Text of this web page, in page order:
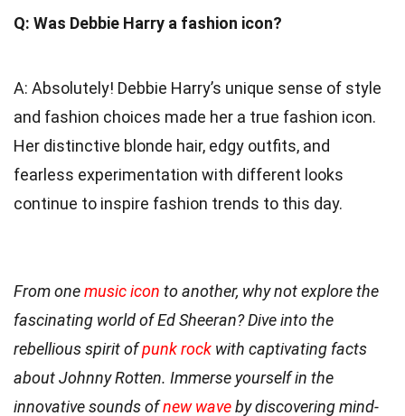
Q: Was Debbie Harry a fashion icon?
A: Absolutely! Debbie Harry’s unique sense of style
and fashion choices made her a true fashion icon.
Her distinctive blonde hair, edgy outfits, and
fearless experimentation with different looks
continue to inspire fashion trends to this day.
From onemusic icon to another, why not explore the
fascinating world of Ed Sheeran? Dive into the
rebellious spirit ofpunk rock with captivating facts
about Johnny Rotten. Immerse yourself in the
innovative sounds ofnew waveby discovering mind-